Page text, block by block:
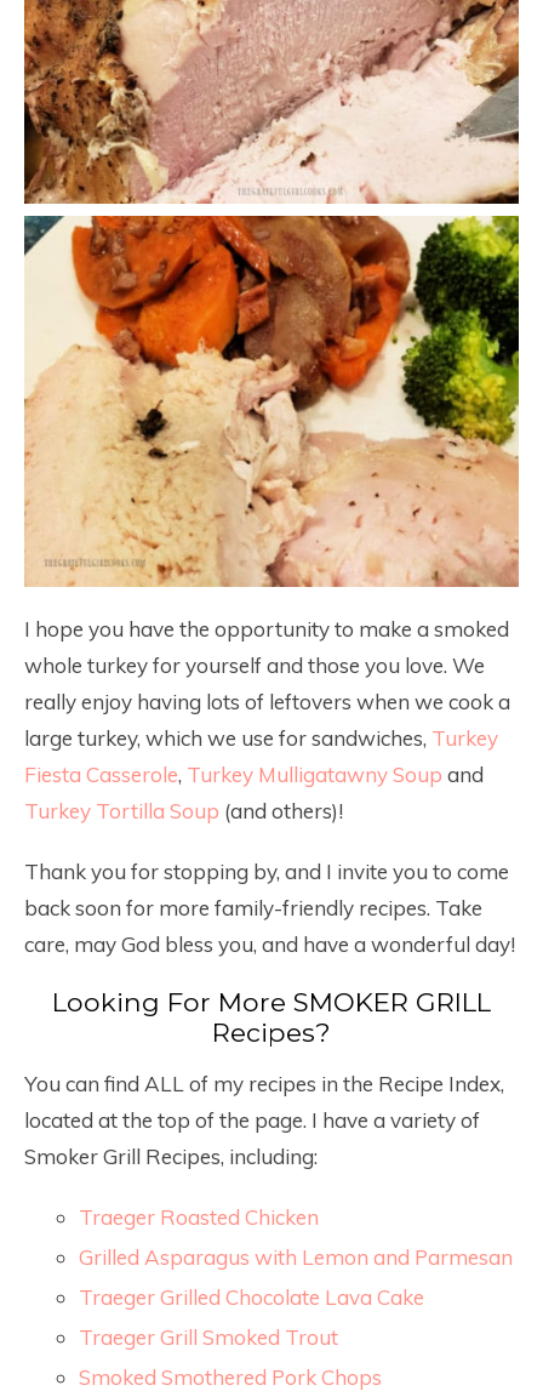
I hope you have the opportunity to make a smoked
whole turkey for yourself and those you love. We
really enjoy having lots of leftovers when we cook a
large turkey, which we use for sandwiches, Turkey
Fiesta Casserole, Turkey Mulligatawny Soup and
Turkey Tortilla Soup (and others)!
Thank you for stopping by, and I invite you to come
back soon for more family-friendly recipes. Take
care, may God bless you, and have a wonderful day!
Looking For More SMOKER GRILL
Recipes?
You can find ALL of my recipes in the Recipe Index,
located at the top of the page. I have a variety of
Smoker Grill Recipes, including:
Traeger Roasted Chicken
Grilled Asparagus with Lemon and Parmesan
Traeger Grilled Chocolate Lava Cake
Traeger Grill Smoked Trout
Smoked Smothered Pork Chops